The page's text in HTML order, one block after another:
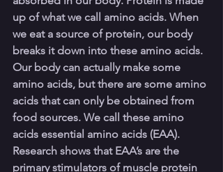
up of what we call amino acids. When
we eat a source of protein, our body
breaks it down into these amino acids.
Our body can actually make some
amino acids, but there are some amino
acids that can only be obtained from
food sources. We call these amino
acids essential amino acids (EAA).
Research shows that EAA’s are the
primary stimulators of muscle protein